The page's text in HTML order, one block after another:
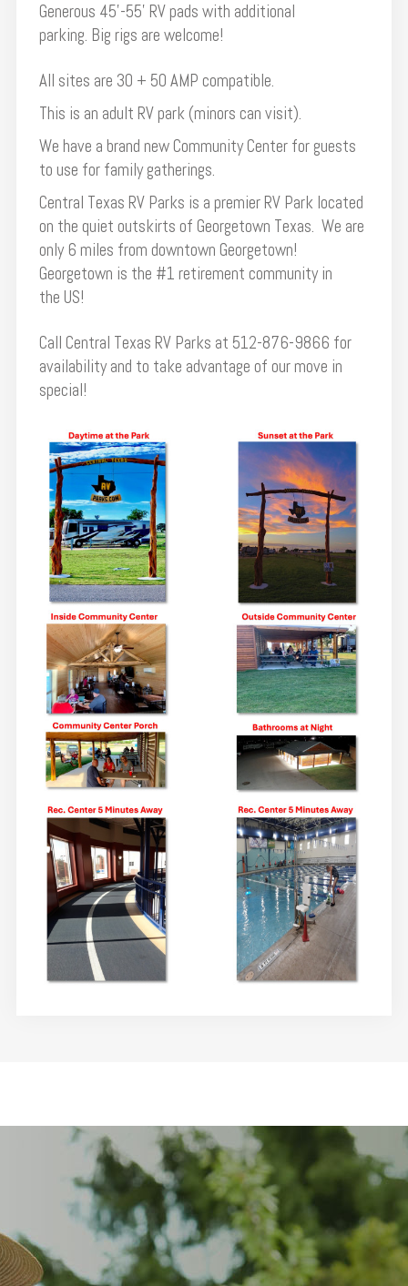
Generous 45’-55’ RV pads with additional
parking. Big rigs are welcome!
All sites are 30 + 50 AMP compatible.
This is an adult RV park (minors can visit).
We have a brand new Community Center for guests
to use for family gatherings.
Central Texas RV Parks is a premier RV Park located
on the quiet outskirts of Georgetown Texas. We are
only 6 miles from downtown Georgetown!
Georgetown is the #1 retirement community in
the US!
Call Central Texas RV Parks at 512-876-9866 for
availability and to take advantage of our move in
special!